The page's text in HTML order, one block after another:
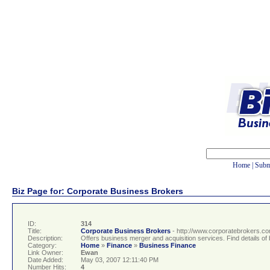
Home
Biz Page for: Corporate Business Brokers
ID:
314
Title:
Corporate Business Brokers - http://
Description:
Offers business merger and acquisition services. Find details
Category:
Home » Finance » Business Finance
Link Owner:
Ewan
Date Added:
May 03, 2007 12:11:40 PM
Number Hits:
4